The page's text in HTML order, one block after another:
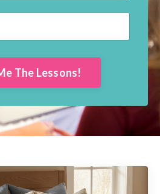
The Lessons!